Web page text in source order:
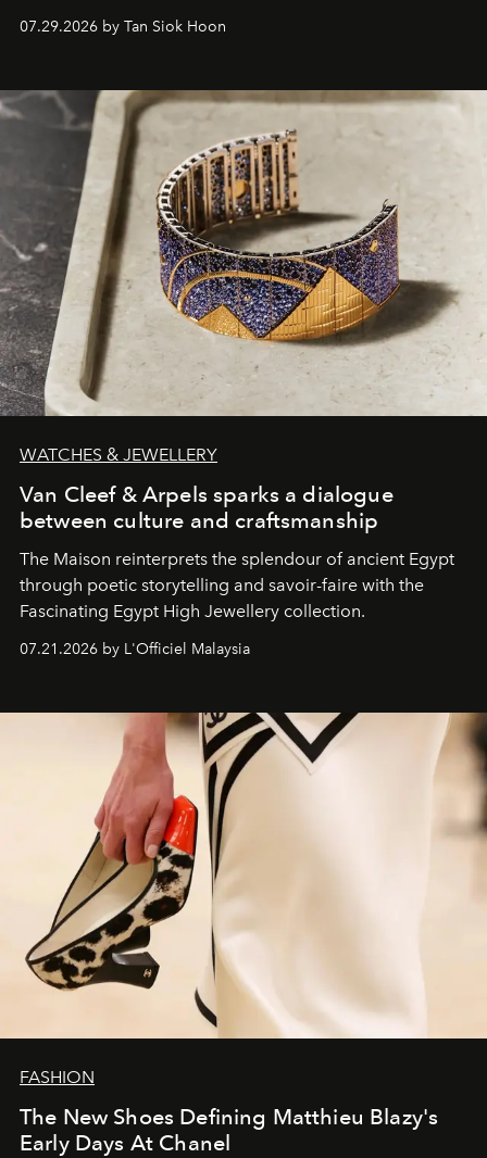
07.29.2026 by Tan Siok Hoon
WATCHES & JEWELLERY
Van Cleef & Arpels sparks a dialogue
between culture and craftsmanship
The Maison reinterprets the splendour of ancient Egypt
through poetic storytelling and savoir-faire with the
Fascinating Egypt High Jewellery collection.
07.21.2026 by L'Officiel Malaysia
FASHION
The New Shoes Defining Matthieu Blazy's
Early Days At Chanel